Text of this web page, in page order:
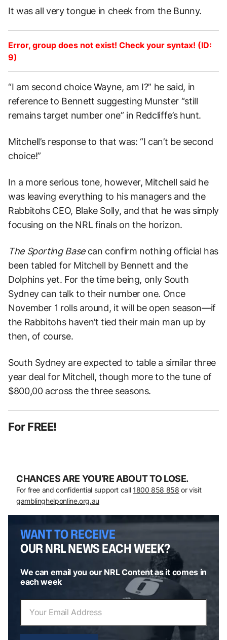
It was all very tongue in cheek from the Bunny.
Error, group does not exist! Check your syntax! (ID:
9)
“I am second choice Wayne, am I?” he said, in
reference to Bennett suggesting Munster “still
remains target number one” in Redcliffe’s hunt.
Mitchell’s response to that was: “I can’t be second
choice!”
In a more serious tone, however, Mitchell said he
was leaving everything to his managers and the
Rabbitohs CEO, Blake Solly, and that he was simply
focusing on the NRL finals on the horizon.
The Sporting Base can confirm nothing official has
been tabled for Mitchell by Bennett and the
Dolphins yet. For the time being, only South
Sydney can talk to their number one. Once
November 1 rolls around, it will be open season—if
the Rabbitohs haven’t tied their main man up by
then, of course.
South Sydney are expected to table a similar three
year deal for Mitchell, though more to the tune of
$800,00 across the three seasons.
For FREE!
CHANCES ARE YOU’RE ABOUT TO LOSE.
For free and confidential support call 1800 858 858 or visit
gamblinghelponline.org.au
WANT TO RECEIVE
OUR NRL NEWS EACH WEEK?
We can email you our NRL Content as it comes in
each week